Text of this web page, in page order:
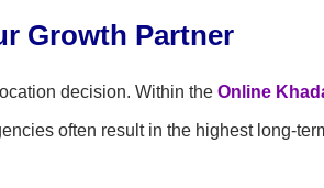
Growth Partner
decision. Within the Online
often result in the highest long-